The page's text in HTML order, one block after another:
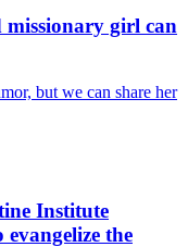
missionary girl can
but we can share her
Institute
the